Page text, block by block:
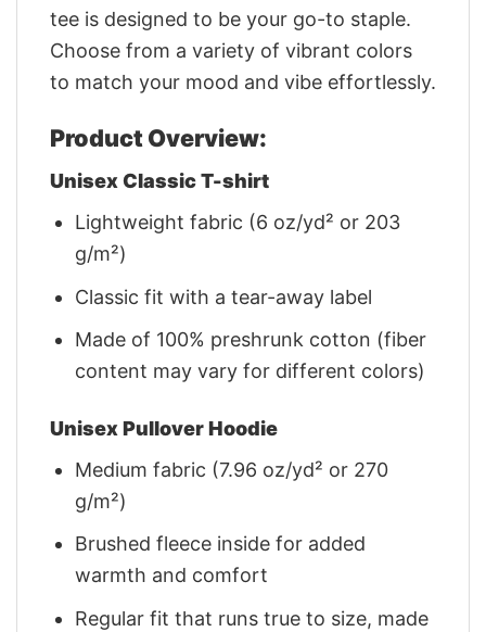
tee is designed to be your go-to staple.
Choose from a variety of vibrant colors
to match your mood and vibe effortlessly.
Product Overview:
Unisex Classic T-shirt
Lightweight fabric (6 oz/yd² or 203
g/m²)
Classic fit with a tear-away label
Made of 100% preshrunk cotton (fiber
content may vary for different colors)
Unisex Pullover Hoodie
Medium fabric (7.96 oz/yd² or 270
g/m²)
Brushed fleece inside for added
warmth and comfort
Regular fit that runs true to size, made